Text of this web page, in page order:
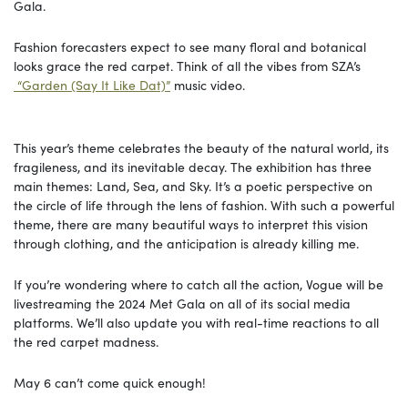
Gala.
Fashion forecasters expect to see many floral and botanical
looks grace the red carpet. Think of all the vibes from SZA’s
“Garden (Say It Like Dat)” music video.
This year’s theme celebrates the beauty of the natural world, its
fragileness, and its inevitable decay. The exhibition has three
main themes: Land, Sea, and Sky. It’s a poetic perspective on
the circle of life through the lens of fashion. With such a powerful
theme, there are many beautiful ways to interpret this vision
through clothing, and the anticipation is already killing me.
If you’re wondering where to catch all the action, Vogue will be
livestreaming the 2024 Met Gala on all of its social media
platforms. We’ll also update you with real-time reactions to all
the red carpet madness.
May 6 can’t come quick enough!